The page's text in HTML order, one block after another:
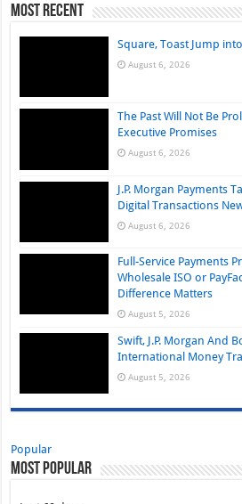
Most Recent
Square, Toast Jump
August 6, 2026
The Past Will Not Be
Executive Promises
August 6, 2026
J.P. Morgan Payments
Digital Transactions
August 6, 2026
Full-Service Payments
Wholesale ISO or
Difference Matters
August 5, 2026
Swift, J.P. Morgan And
International Money
August 5, 2026
Popular
Most Popular